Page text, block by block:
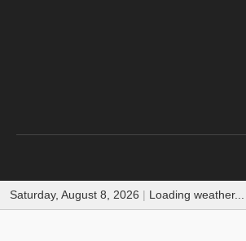
Saturday, August 8, 2026 | Loading weather...